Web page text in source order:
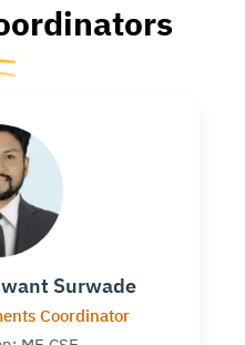
Surwade
Coordinator